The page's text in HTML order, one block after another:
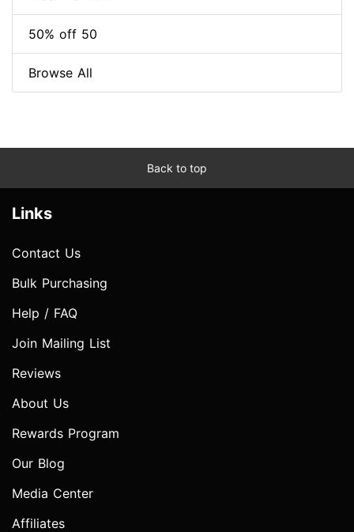
50% off 50
Browse All
Back to top
Links
Contact Us
Bulk Purchasing
Help / FAQ
Join Mailing List
Reviews
About Us
Rewards Program
Our Blog
Media Center
Affiliates